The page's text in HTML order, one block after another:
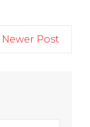
Newer Post